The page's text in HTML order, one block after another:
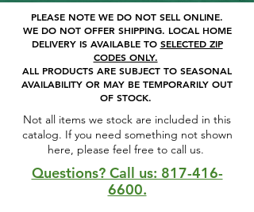
PLEASE NOTE WE DO NOT SELL ONLINE.
WE DO NOT OFFER SHIPPING. LOCAL HOME
DELIVERY IS AVAILABLE TO SELECTED ZIP
CODES ONLY.
ALL PRODUCTS ARE SUBJECT TO SEASONAL
AVAILABILITY OR MAY BE TEMPORARILY OUT
OF STOCK.
Not all items we stock are included in this
catalog. If you need something not shown
here, please feel free to call us. ​
Questions? Call us: 817-416-
6600.